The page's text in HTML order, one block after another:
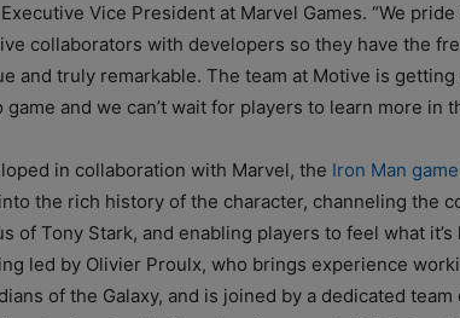
Vice President at Marvel Games. “We
collaborators with developers so they have the
and truly remarkable. The team at Motive is
game and we can’t wait for players to learn more in
in collaboration with Marvel, the Iron Man game
the rich history of the character, channeling the
of Tony Stark, and enabling players to feel what
led by Olivier Proulx, who brings experience
of the Galaxy, and is joined by a dedicated